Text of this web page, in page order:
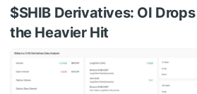
$SHIB Derivatives: OI
the Heavier Hit